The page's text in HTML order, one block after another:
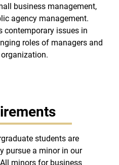
business management,
agency management.
contemporary issues in
roles of managers and
students are
pursue a minor in our
minors for business